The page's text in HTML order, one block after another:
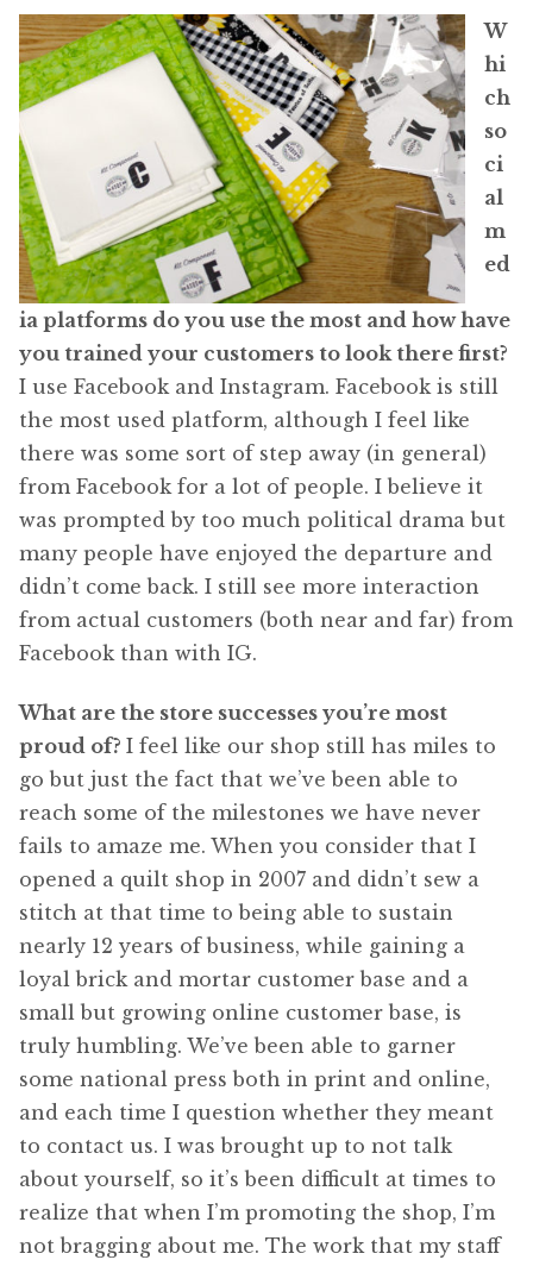
W
hi
ch
so
ci
al
m
ed
ia platforms do you use the most and how have
you trained your customers to look there first?
I use Facebook and Instagram. Facebook is still
the most used platform, although I feel like
there was some sort of step away (in general)
from Facebook for a lot of people. I believe it
was prompted by too much political drama but
many people have enjoyed the departure and
didn’t come back. I still see more interaction
from actual customers (both near and far) from
Facebook than with IG.
What are the store successes you’re most
proud of? I feel like our shop still has miles to
go but just the fact that we’ve been able to
reach some of the milestones we have never
fails to amaze me. When you consider that I
opened a quilt shop in 2007 and didn’t sew a
stitch at that time to being able to sustain
nearly 12 years of business, while gaining a
loyal brick and mortar customer base and a
small but growing online customer base, is
truly humbling. We’ve been able to garner
some national press both in print and online,
and each time I question whether they meant
to contact us. I was brought up to not talk
about yourself, so it’s been difficult at times to
realize that when I’m promoting the shop, I’m
not bragging about me. The work that my staff